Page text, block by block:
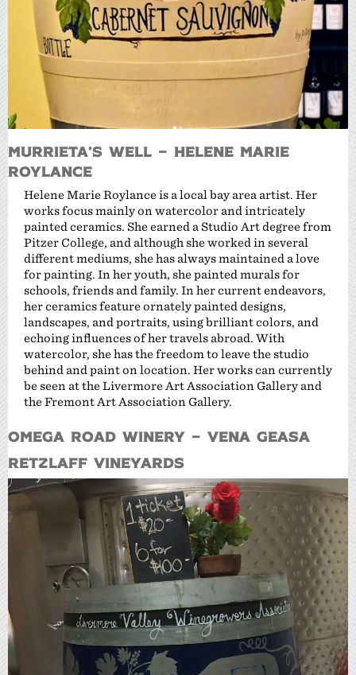
Murrieta’s Well – Helene Marie
Roylance
Helene Marie Roylance is a local bay area artist. Her
works focus mainly on watercolor and intricately
painted ceramics. She earned a Studio Art degree from
Pitzer College, and although she worked in several
different mediums, she has always maintained a love
for painting. In her youth, she painted murals for
schools, friends and family. In her current endeavors,
her ceramics feature ornately painted designs,
landscapes, and portraits, using brilliant colors, and
echoing influences of her travels abroad. With
watercolor, she has the freedom to leave the studio
behind and paint on location. Her works can currently
be seen at the Livermore Art Association Gallery and
the Fremont Art Association Gallery.
Omega Road Winery – Vena Geasa
Retzlaff Vineyards